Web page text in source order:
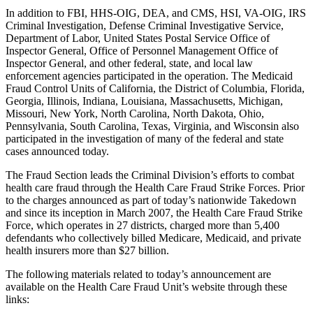
In addition to FBI, HHS-OIG, DEA, and CMS, HSI, VA-OIG, IRS
Criminal Investigation, Defense Criminal Investigative Service,
Department of Labor, United States Postal Service Office of
Inspector General, Office of Personnel Management Office of
Inspector General, and other federal, state, and local law
enforcement agencies participated in the operation. The Medicaid
Fraud Control Units of California, the District of Columbia, Florida,
Georgia, Illinois, Indiana, Louisiana, Massachusetts, Michigan,
Missouri, New York, North Carolina, North Dakota, Ohio,
Pennsylvania, South Carolina, Texas, Virginia, and Wisconsin also
participated in the investigation of many of the federal and state
cases announced today.
The Fraud Section leads the Criminal Division’s efforts to combat
health care fraud through the Health Care Fraud Strike Forces. Prior
to the charges announced as part of today’s nationwide Takedown
and since its inception in March 2007, the Health Care Fraud Strike
Force, which operates in 27 districts, charged more than 5,400
defendants who collectively billed Medicare, Medicaid, and private
health insurers more than $27 billion.
The following materials related to today’s announcement are
available on the Health Care Fraud Unit’s website through these
links: